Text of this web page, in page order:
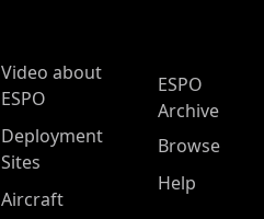
Video about
ESPO
Deployment
Sites
Aircraft
ESPO
Archive
Browse
Help